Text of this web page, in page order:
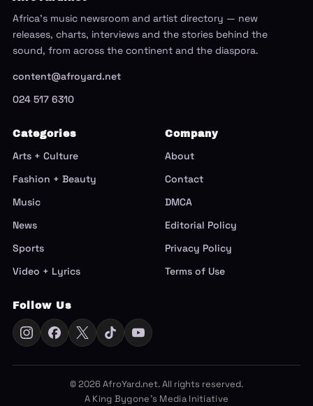
Africa's music newsroom and artist directory — new
releases, charts, interviews and the stories behind the
sound, from across the continent and the diaspora.
content@afroyard.net
024 517 6310
Categories
Arts + Culture
Fashion + Beauty
Music
News
Sports
Video + Lyrics
Company
About
Contact
DMCA
Editorial Policy
Privacy Policy
Terms of Use
Follow Us
© 2026 AfroYard.net. All rights reserved.
A King Bygone's Media Initiative